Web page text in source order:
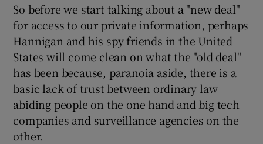
So before we start talking about a "new deal"
for access to our private information, perhaps
Hannigan and his spy friends in the United
States will come clean on what the "old deal"
has been because, paranoia aside, there is a
basic lack of trust between ordinary law
abiding people on the one hand and big tech
companies and surveillance agencies on the
other.